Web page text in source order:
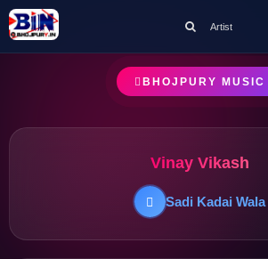
Artist
BHOJPURY MUSIC
Vinay Vikash
Sadi Kadai Wala